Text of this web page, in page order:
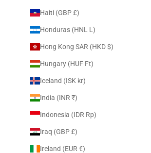
Haiti (GBP £)
Honduras (HNL L)
Hong Kong SAR (HKD $)
Hungary (HUF Ft)
Iceland (ISK kr)
India (INR ₹)
Indonesia (IDR Rp)
Iraq (GBP £)
Ireland (EUR €)